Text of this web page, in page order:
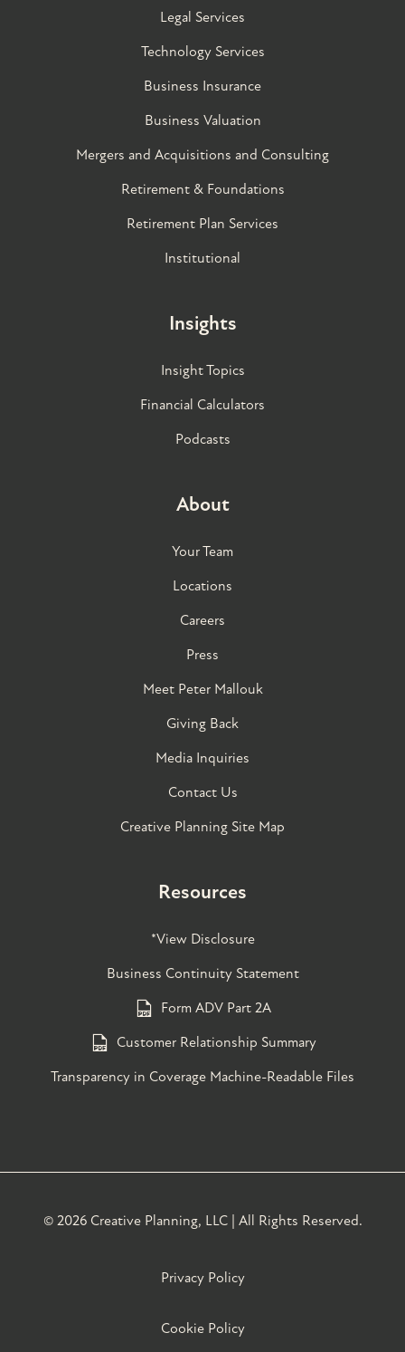
Legal Services
Technology Services
Business Insurance
Business Valuation
Mergers and Acquisitions and Consulting
Retirement & Foundations
Retirement Plan Services
Institutional
Insights
Insight Topics
Financial Calculators
Podcasts
About
Your Team
Locations
Careers
Press
Meet Peter Mallouk
Giving Back
Media Inquiries
Contact Us
Creative Planning Site Map
Resources
*View Disclosure
Business Continuity Statement
Form ADV Part 2A
Customer Relationship Summary
Transparency in Coverage Machine-Readable Files
© 2026 Creative Planning, LLC | All Rights Reserved.
Privacy Policy
Cookie Policy